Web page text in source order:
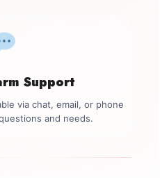
Support
via chat, email, or phone
and needs.